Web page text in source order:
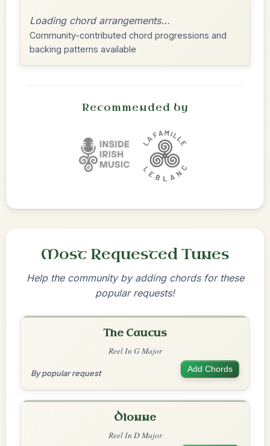
Loading chord arrangements...
Community-contributed chord progressions and
backing patterns available
Recommended by
Most Requested Tunes
Help the community by adding chords for these
popular requests!
The Caucus
Reel In G Major
By popular request Add Chords
Dionne
Reel In D Major